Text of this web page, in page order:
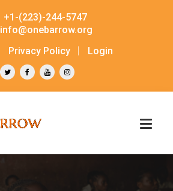
+1-(223)-244-5747
info@onebarrow.org
Privacy Policy Login